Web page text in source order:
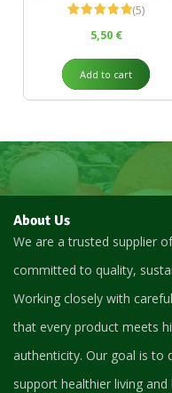
out of 5
(5)
5,50 €
Add to cart
About Us
We are a trusted supplier
committed to quality,
Working closely with
that every product meets
authenticity. Our goal is to
support healthier living